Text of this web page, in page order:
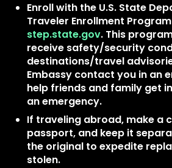
Enroll with the U.S. State
Traveler Enrollment Program
step.state.gov. This
receive safety/security
destinations/travel
Embassy contact you in an
help friends and family get
an emergency.
If traveling abroad, make a
passport, and keep it
the original to expedite
stolen.